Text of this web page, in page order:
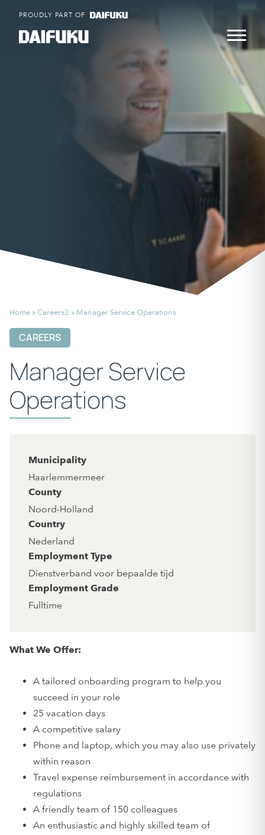
content
PROUDLY PART OF
Home » Careers2 » Manager Service Operations
CAREERS
Manager Service
Operations
Municipality
Haarlemmermeer
County
Noord-Holland
Country
Nederland
Employment Type
Dienstverband voor bepaalde tijd
Employment Grade
Fulltime
What We Offer:
A tailored onboarding program to help you
succeed in your role
25 vacation days
A competitive salary
Phone and laptop, which you may also use privately
within reason
Travel expense reimbursement in accordance with
regulations
A friendly team of 150 colleagues
An enthusiastic and highly skilled team of